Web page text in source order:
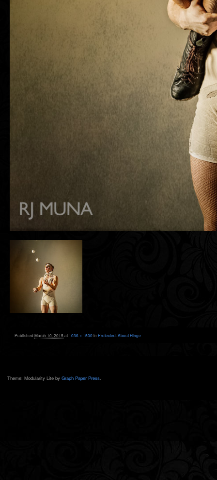
Published March 10, 2015at 1036 × 1500in Protected: About Hinge
Theme: Modularity Lite by Graph Paper Press.